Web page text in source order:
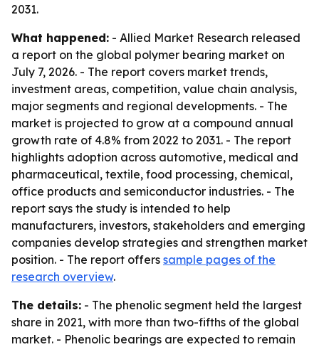
2031.
What happened: - Allied Market Research released
a report on the global polymer bearing market on
July 7, 2026. - The report covers market trends,
investment areas, competition, value chain analysis,
major segments and regional developments. - The
market is projected to grow at a compound annual
growth rate of 4.8% from 2022 to 2031. - The report
highlights adoption across automotive, medical and
pharmaceutical, textile, food processing, chemical,
office products and semiconductor industries. - The
report says the study is intended to help
manufacturers, investors, stakeholders and emerging
companies develop strategies and strengthen market
position. - The report offers sample pages of the
research overview.
The details: - The phenolic segment held the largest
share in 2021, with more than two-fifths of the global
market. - Phenolic bearings are expected to remain